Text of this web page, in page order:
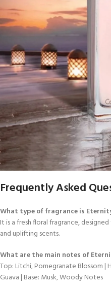
Frequently Asked
What type of fragrance is
It is a fresh floral fragrance,
and uplifting scents.
What are the main notes of
Top: Litchi, Pomegranate Blossom |
Guava | Base: Musk, Woody Notes